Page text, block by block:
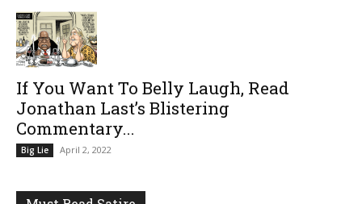
If You Want To Belly Laugh, Read
Jonathan Last’s Blistering
Commentary...
Big Lie April 2, 2022